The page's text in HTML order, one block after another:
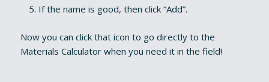
If the name is good, then click “Add”.
Now you can click that icon to go directly to the
Materials Calculator when you need it in the field!